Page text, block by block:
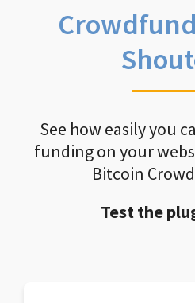
See how easily you
funding on your
Bitcoin
Test the